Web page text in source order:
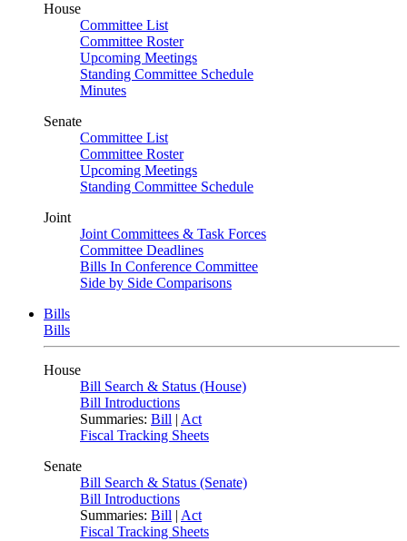
House
Committee List
Committee Roster
Upcoming Meetings
Standing Committee Schedule
Minutes
Senate
Committee List
Committee Roster
Upcoming Meetings
Standing Committee Schedule
Joint
Joint Committees & Task Forces
Committee Deadlines
Bills In Conference Committee
Side by Side Comparisons
Bills
Bills
House
Bill Search & Status (House)
Bill Introductions
Summaries: Bill | Act
Fiscal Tracking Sheets
Senate
Bill Search & Status (Senate)
Bill Introductions
Summaries: Bill | Act
Fiscal Tracking Sheets